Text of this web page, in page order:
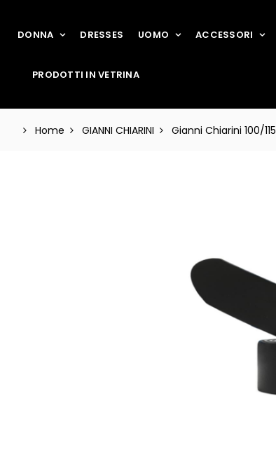
DONNA DRESSES UOMO ACCESSORI
PRODOTTI IN VETRINA
Home GIANNI CHIARINI Gianni Chiarini 100/115